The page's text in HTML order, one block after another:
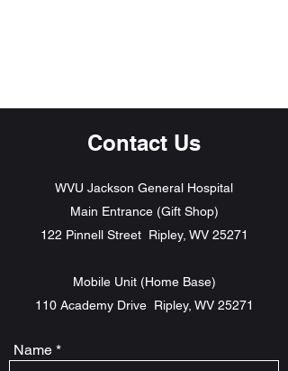
Contact Us
WVU Jackson General Hospital
Main Entrance (Gift Shop)
122 Pinnell Street Ripley, WV 25271
Mobile Unit (Home Base)
110 Academy Drive Ripley, WV 25271
Name